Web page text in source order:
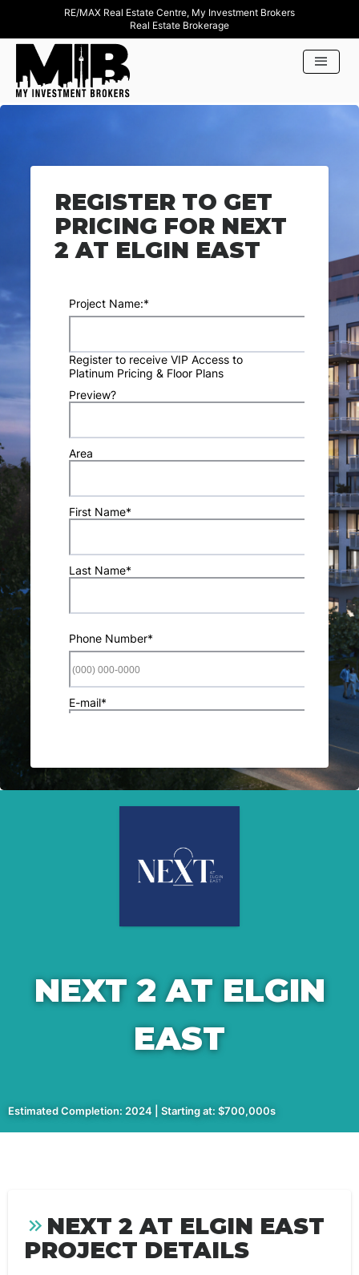
RE/MAX Real Estate Centre, My Investment Brokers
Real Estate Brokerage
REGISTER TO GET
PRICING FOR NEXT
2 AT ELGIN EAST
NEXT 2 AT ELGIN
EAST
Estimated Completion: 2024 | Starting at: $700,000s
NEXT 2 AT ELGIN EAST
PROJECT DETAILS